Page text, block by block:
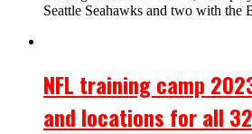
Seattle Seahawks and two with the
NFL training camp
and locations for all